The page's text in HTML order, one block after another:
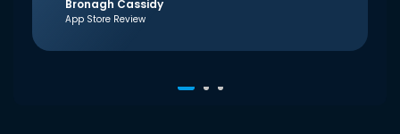
Bronagh Cassidy
App Store Review